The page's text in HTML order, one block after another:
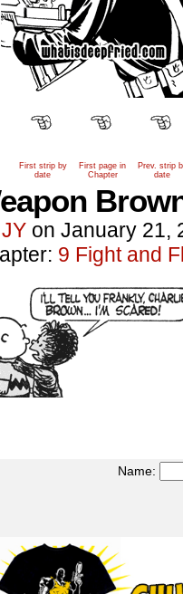
First strip by
date
First page in
Chapter
Prev. strip
date
JY on January 21,
9 Fight and
Name: